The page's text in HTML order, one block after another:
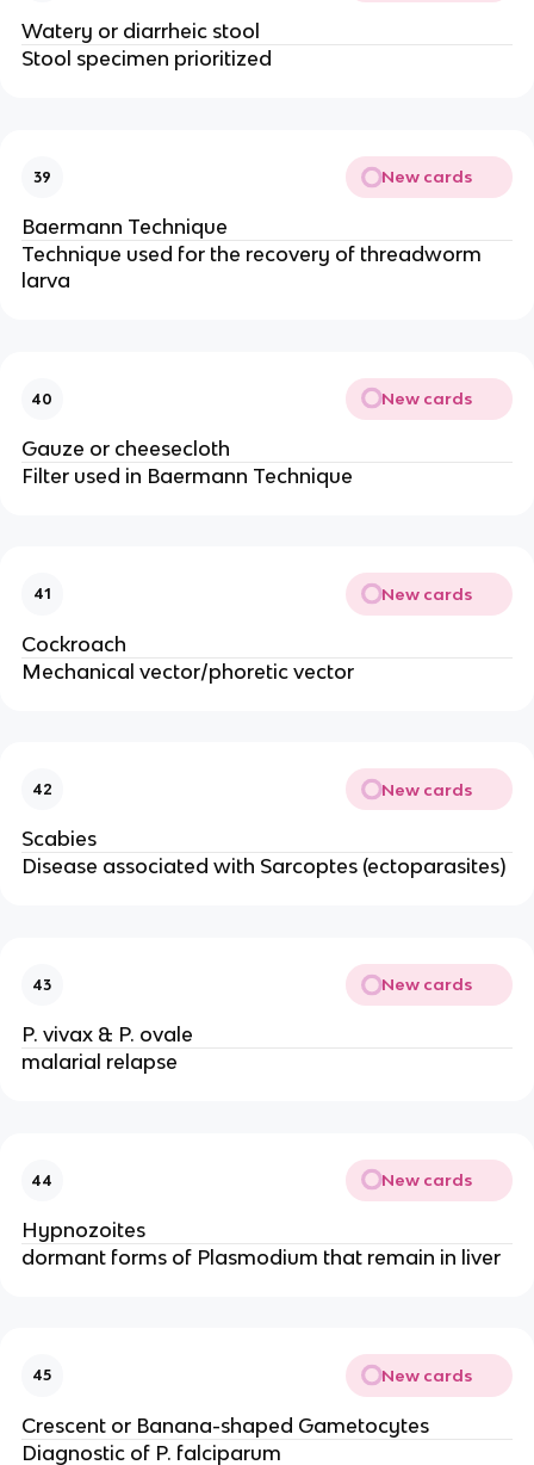
Watery or diarrheic stool
Stool specimen prioritized
39 New cards
Baermann Technique
Technique used for the recovery of threadworm
larva
40 New cards
Gauze or cheesecloth
Filter used in Baermann Technique
41 New cards
Cockroach
Mechanical vector/phoretic vector
42 New cards
Scabies
Disease associated with Sarcoptes (ectoparasites)
43 New cards
P. vivax & P. ovale
malarial relapse
44 New cards
Hypnozoites
dormant forms of Plasmodium that remain in liver
45 New cards
Crescent or Banana-shaped Gametocytes
Diagnostic of P. falciparum